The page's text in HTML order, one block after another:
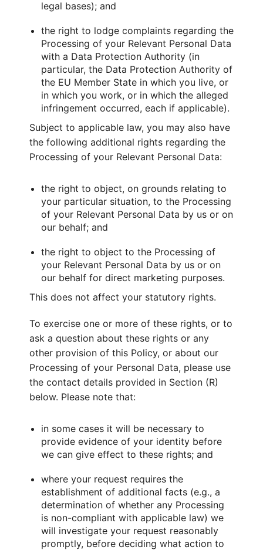
legal bases); and
the right to lodge complaints regarding the
Processing of your Relevant Personal Data
with a Data Protection Authority (in
particular, the Data Protection Authority of
the EU Member State in which you live, or
in which you work, or in which the alleged
infringement occurred, each if applicable).
Subject to applicable law, you may also have
the following additional rights regarding the
Processing of your Relevant Personal Data:
the right to object, on grounds relating to
your particular situation, to the Processing
of your Relevant Personal Data by us or on
our behalf; and
the right to object to the Processing of
your Relevant Personal Data by us or on
our behalf for direct marketing purposes.
This does not affect your statutory rights.
To exercise one or more of these rights, or to
ask a question about these rights or any
other provision of this Policy, or about our
Processing of your Personal Data, please use
the contact details provided in Section (R)
below. Please note that:
in some cases it will be necessary to
provide evidence of your identity before
we can give effect to these rights; and
where your request requires the
establishment of additional facts (e.g., a
determination of whether any Processing
is non-compliant with applicable law) we
will investigate your request reasonably
promptly, before deciding what action to